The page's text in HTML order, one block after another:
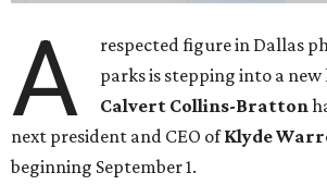
A
respected figure in Dallas
parks is stepping into a
Calvert Collins-Bratton
next president and CEO ofKlyde
beginning September 1.